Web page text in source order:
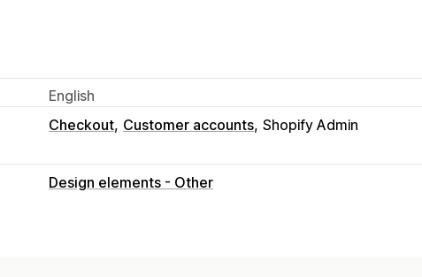
English
Checkout Customer accounts Shopify Admin
Design elements - Other